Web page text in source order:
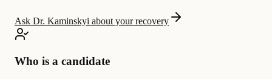
Ask Dr. Kaminskyi about your recovery
Who is a candidate